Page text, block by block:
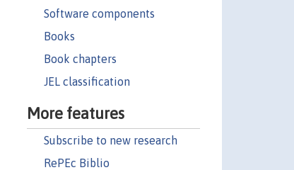
Software components
Books
Book chapters
JEL classification
More features
Subscribe to new research
RePEc Biblio